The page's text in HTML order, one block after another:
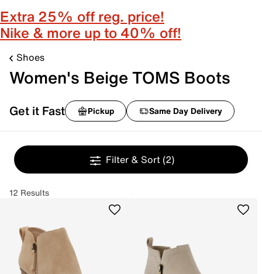
Extra 25% off reg. price!
Nike & more up to 40% off!
Shoes
Women's Beige TOMS Boots
Get it Fast Pickup Same Day Delivery
Filter & Sort (2)
12 Results